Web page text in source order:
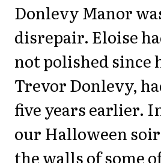
Donlevy Manor
disrepair. Eloise
not polished since
Trevor Donlevy,
five years earlier.
our Halloween
the walls of some